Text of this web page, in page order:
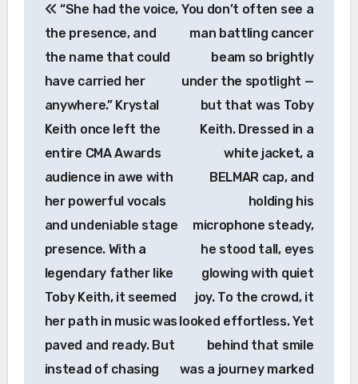
navigation
“She had the voice,
the presence, and
the name that could
have carried her
anywhere.” Krystal
Keith once left the
entire CMA Awards
audience in awe with
her powerful vocals
and undeniable stage
presence. With a
legendary father like
Toby Keith, it seemed
her path in music was
paved and ready. But
instead of chasing
You don’t often see a
man battling cancer
beam so brightly
under the spotlight —
but that was Toby
Keith. Dressed in a
white jacket, a
BELMAR cap, and
holding his
microphone steady,
he stood tall, eyes
glowing with quiet
joy. To the crowd, it
looked effortless. Yet
behind that smile
was a journey marked